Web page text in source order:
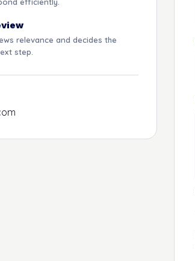
efficiently.
relevance and decides the
step.